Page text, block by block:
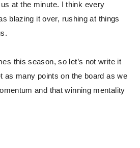
us at the minute. I think every
blazing it over, rushing at things
this season, so let’s not write it
as many points on the board as we
and that winning mentality